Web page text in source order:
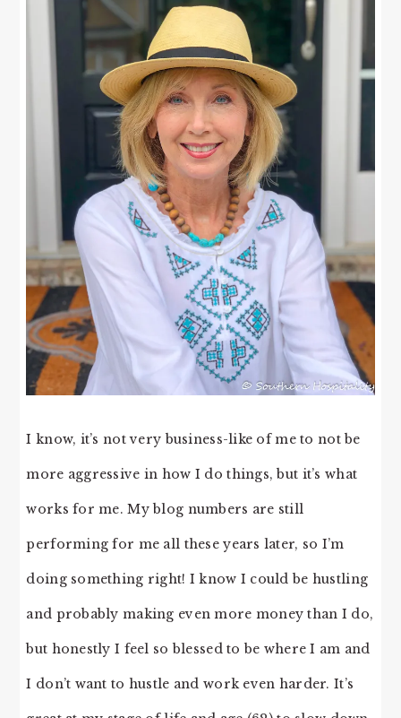
I know, it’s not very business-like of me to not be
more aggressive in how I do things, but it’s what
works for me. My blog numbers are still
performing for me all these years later, so I’m
doing something right! I know I could be hustling
and probably making even more money than I do,
but honestly I feel so blessed to be where I am and
I don’t want to hustle and work even harder. It’s